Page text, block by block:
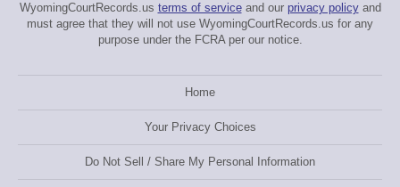
WyomingCourtRecords.us terms of serviceand our privacy policyand
must agree that they will not use WyomingCourtRecords.us for any
purpose under the FCRA per our notice.
Home
Your Privacy Choices
Do Not Sell / Share My Personal Information